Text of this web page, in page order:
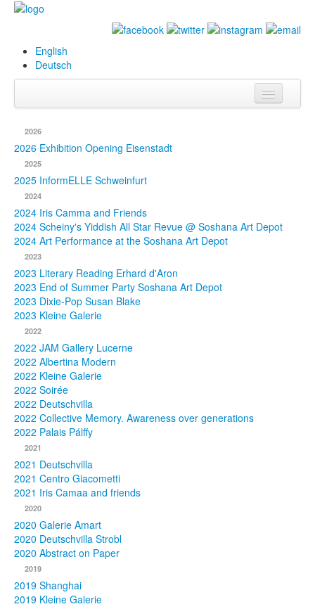
English
Deutsch
Biography
Paintings
Database
Exhibitions &
Projects
Events
Press
Publications
Texts
Collections
2026
2026 Exhibition Opening Eisenstadt
2025
2025 InformELLE Schweinfurt
2024
2024 Iris Camma and Friends
2024 Scheiny's Yiddish All Star Revue @ Soshana Art Depot
2024 Art Performance at the Soshana Art Depot
2023
2023 Literary Reading Erhard d'Aron
2023 End of Summer Party Soshana Art Depot
2023 Dixie-Pop Susan Blake
2023 Kleine Galerie
2022
2022 JAM Gallery Lucerne
2022 Albertina Modern
2022 Kleine Galerie
2022 Soirée
2022 Deutschvilla
2022 Collective Memory. Awareness over generations
2022 Palais Pálffy
2021
2021 Deutschvilla
2021 Centro Giacometti
2021 Iris Camaa and friends
2020
2020 Galerie Amart
2020 Deutschvilla Strobl
2020 Abstract on Paper
2019
2019 Shanghai
2019 Kleine Galerie